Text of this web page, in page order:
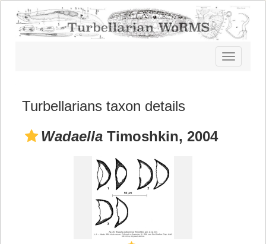
Toggle
navigation
Turbellarians taxon details
Wadaella Timoshkin, 2004